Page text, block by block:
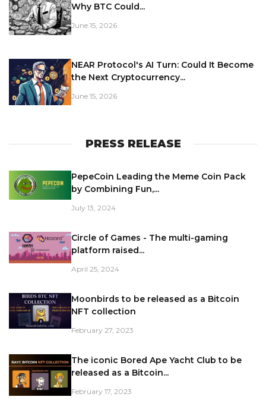
Why BTC Could...
June 15, 2026
NEAR Protocol's AI Turn: Could It Become
the Next Cryptocurrency...
June 15, 2026
PRESS RELEASE
PepeCoin Leading the Meme Coin Pack
by Combining Fun,...
July 13, 2024
Circle of Games - The multi-gaming
platform raised...
April 25, 2024
Moonbirds to be released as a Bitcoin
NFT collection
February 27, 2023
The iconic Bored Ape Yacht Club to be
released as a Bitcoin...
February 17, 2023